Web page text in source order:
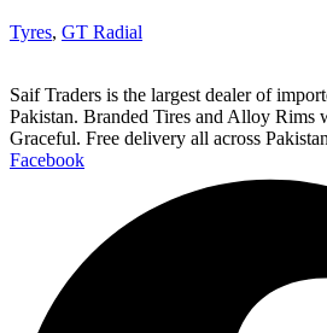
Tyres, GT Radial
Saif Traders is the largest dealer of
Pakistan. Branded Tires and Alloy Rims
Graceful. Free delivery all across
Facebook